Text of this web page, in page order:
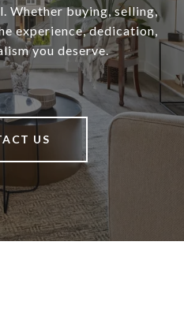
Whether buying, selling,
experience, dedication,
you deserve.
US